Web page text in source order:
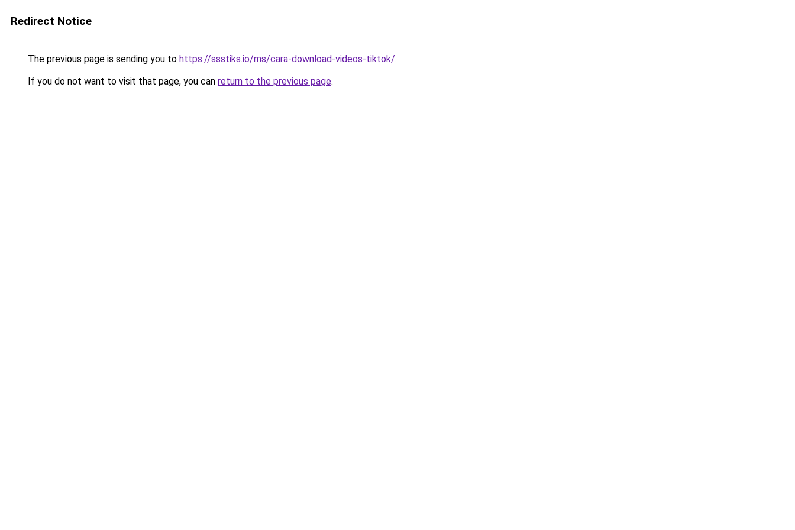
Redirect Notice
The previous page is sending you to https://ssstiks.io/ms/cara-download-videos-tiktok/.
If you do not want to visit that page, you can return to the previous page.